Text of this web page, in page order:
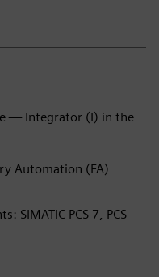
— Integrator (I) in the
Automation (FA)
SIMATIC PCS 7, PCS